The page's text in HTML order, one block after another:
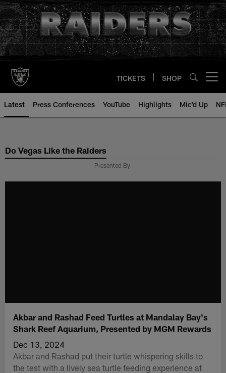
Skip
to
main
content
TICKETS SHOP
Latest Press Conferences YouTube Highlights Mic'd Up
Do Vegas Like the Raiders
Presented By
Akbar and Rashad Feed Turtles at Mandalay Bay's
Shark Reef Aquarium, Presented by MGM Rewards
Dec 13, 2024
Akbar and Rashad put their turtle whispering skills to
the test with a lively sea turtle feeding experience at